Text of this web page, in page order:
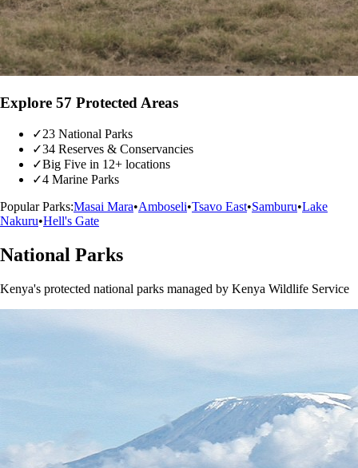
Explore 57 Protected Areas
✓23 National Parks
✓34 Reserves & Conservancies
✓Big Five in 12+ locations
✓4 Marine Parks
Popular Parks:Masai Mara•Amboseli•Tsavo East•Samburu•Lake
Nakuru•Hell's Gate
National Parks
Kenya's protected national parks managed by Kenya Wildlife Service